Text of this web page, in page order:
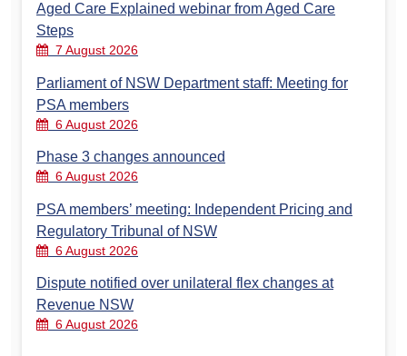
Aged Care Explained webinar from Aged Care
Steps
7 August 2026
Parliament of NSW Department staff: Meeting for
PSA members
6 August 2026
Phase 3 changes announced
6 August 2026
PSA members’ meeting: Independent Pricing and
Regulatory Tribunal of NSW
6 August 2026
Dispute notified over unilateral flex changes at
Revenue NSW
6 August 2026